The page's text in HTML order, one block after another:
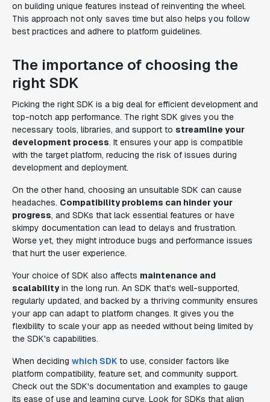
on building unique features instead of reinventing the wheel.
This approach not only saves time but also helps you follow
best practices and adhere to platform guidelines.
The importance of choosing the
right SDK
Picking the right SDK is a big deal for efficient development and
top-notch app performance. The right SDK gives you the
necessary tools, libraries, and support to streamline your
development process. It ensures your app is compatible
with the target platform, reducing the risk of issues during
development and deployment.
On the other hand, choosing an unsuitable SDK can cause
headaches. Compatibility problems can hinder your
progress, and SDKs that lack essential features or have
skimpy documentation can lead to delays and frustration.
Worse yet, they might introduce bugs and performance issues
that hurt the user experience.
Your choice of SDK also affects maintenance and
scalabilityin the long run. An SDK that's well-supported,
regularly updated, and backed by a thriving community ensures
your app can adapt to platform changes. It gives you the
flexibility to scale your app as needed without being limited by
the SDK's capabilities.
When deciding which SDK to use, consider factors like
platform compatibility, feature set, and community support.
Check out the SDK's documentation and examples to gauge
its ease of use and learning curve. Look for SDKs that align